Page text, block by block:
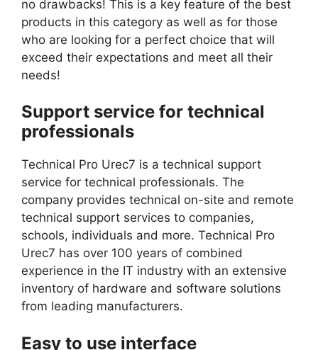
no drawbacks! This is a key feature of the best
products in this category as well as for those
who are looking for a perfect choice that will
exceed their expectations and meet all their
needs!
Support service for technical
professionals
Technical Pro Urec7 is a technical support
service for technical professionals. The
company provides technical on-site and remote
technical support services to companies,
schools, individuals and more. Technical Pro
Urec7 has over 100 years of combined
experience in the IT industry with an extensive
inventory of hardware and software solutions
from leading manufacturers.
Easy to use interface